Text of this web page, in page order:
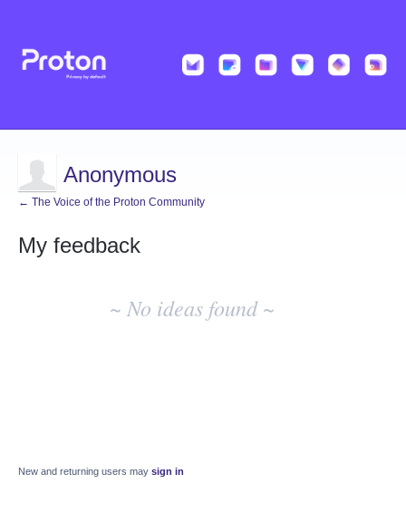
Anonymous
← The Voice of the Proton Community
My feedback
~ No ideas found ~
New and returning users may sign in